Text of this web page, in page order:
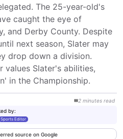
The 25-year-old's
caught the eye of
and Derby County. Despite
next season, Slater may
drop down a division.
values Slater's abilities,
in the Championship.
2 minutes read
by:
Sports Editor
source on Google